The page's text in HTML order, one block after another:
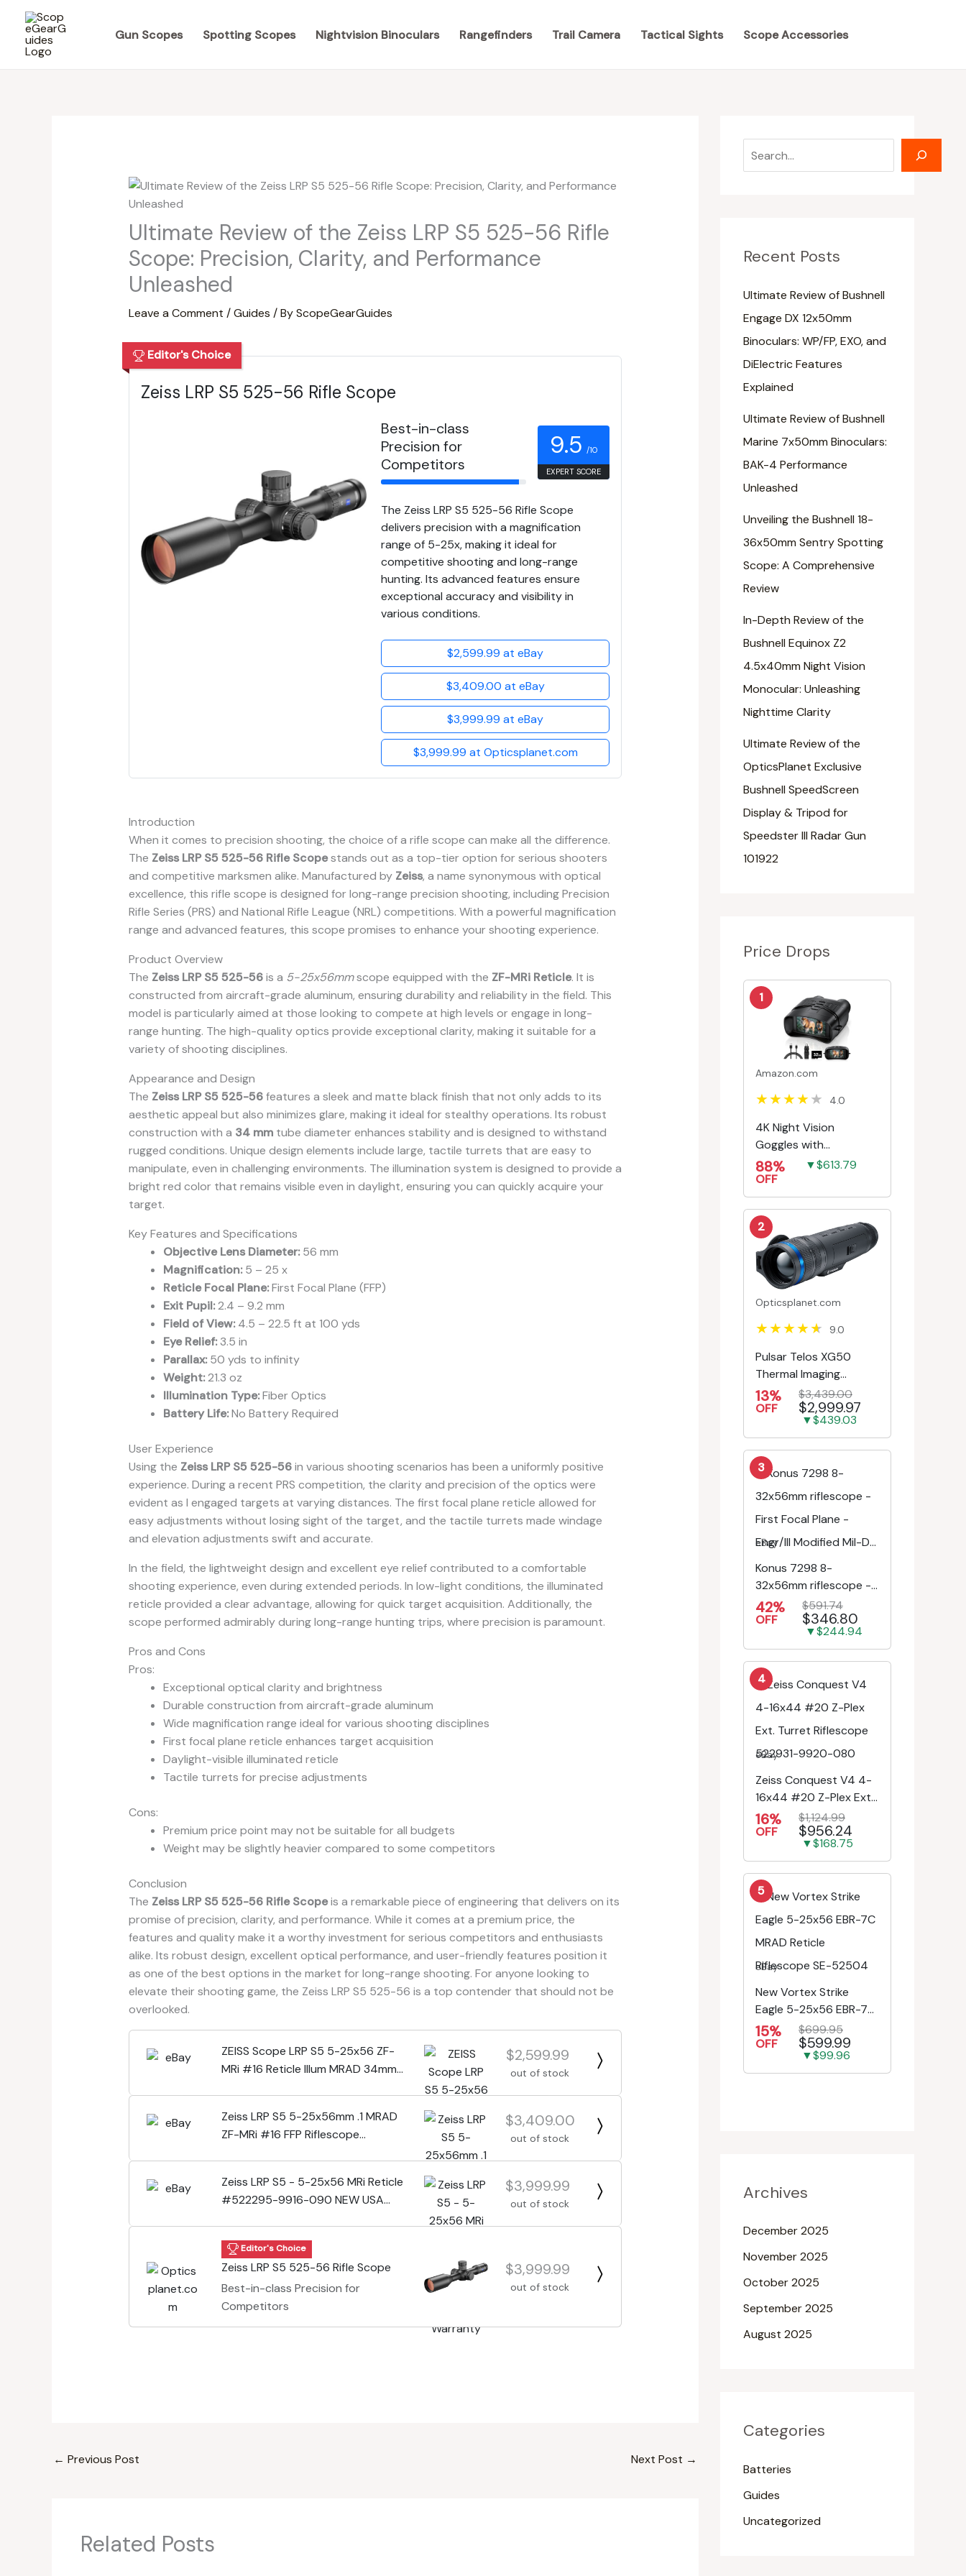
content
Gun Scopes Spotting Scopes Nightvision Binoculars Rangefinders Trail Camera Tactical Sights Scope Accessories
Ultimate Review of the Zeiss LRP S5 525-56 Rifle
Scope: Precision, Clarity, and Performance
Unleashed
Leave a Comment /Guides / ByScopeGearGuides
Editor's Choice
Zeiss LRP S5 525-56 Rifle Scope
Best-in-class
Precision for
Competitors
9.5 /10
EXPERT SCORE
The Zeiss LRP S5 525-56 Rifle Scope
delivers precision with a magnification
range of 5-25x, making it ideal for
competitive shooting and long-range
hunting. Its advanced features ensure
exceptional accuracy and visibility in
various conditions.
$2,599.99 at eBay
$3,409.00 at eBay
$3,999.99 at eBay
$3,999.99 at Opticsplanet.com
Introduction
When it comes to precision shooting, the choice of a rifle scope can make all the difference.
The Zeiss LRP S5 525-56 Rifle Scopestands out as a top-tier option for serious shooters
and competitive marksmen alike. Manufactured by Zeiss, a name synonymous with optical
excellence, this rifle scope is designed for long-range precision shooting, including Precision
Rifle Series (PRS) and National Rifle League (NRL) competitions. With a powerful magnification
range and advanced features, this scope promises to enhance your shooting experience.
Product Overview
The Zeiss LRP S5 525-56is a 5-25x56mmscope equipped with the ZF-MRi Reticle. It is
constructed from aircraft-grade aluminum, ensuring durability and reliability in the field. This
model is particularly aimed at those looking to compete at high levels or engage in long-
range hunting. The high-quality optics provide exceptional clarity, making it suitable for a
variety of shooting disciplines.
Appearance and Design
The Zeiss LRP S5 525-56features a sleek and matte black finish that not only adds to its
aesthetic appeal but also minimizes glare, making it ideal for stealthy operations. Its robust
construction with a 34 mmtube diameter enhances stability and is designed to withstand
rugged conditions. Unique design elements include large, tactile turrets that are easy to
manipulate, even in challenging environments. The illumination system is designed to provide a
bright red color that remains visible even in daylight, ensuring you can quickly acquire your
target.
Key Features and Specifications
Objective Lens Diameter:56 mm
Magnification:5 – 25 x
Reticle Focal Plane:First Focal Plane (FFP)
Exit Pupil:2.4 – 9.2 mm
Field of View:4.5 – 22.5 ft at 100 yds
Eye Relief:3.5 in
Parallax:50 yds to infinity
Weight:21.3 oz
Illumination Type:Fiber Optics
Battery Life:No Battery Required
User Experience
Using the Zeiss LRP S5 525-56in various shooting scenarios has been a uniformly positive
experience. During a recent PRS competition, the clarity and precision of the optics were
evident as I engaged targets at varying distances. The first focal plane reticle allowed for
easy adjustments without losing sight of the target, and the tactile turrets made windage
and elevation adjustments swift and accurate.
In the field, the lightweight design and excellent eye relief contributed to a comfortable
shooting experience, even during extended periods. In low-light conditions, the illuminated
reticle provided a clear advantage, allowing for quick target acquisition. Additionally, the
scope performed admirably during long-range hunting trips, where precision is paramount.
Pros and Cons
Pros:
Exceptional optical clarity and brightness
Durable construction from aircraft-grade aluminum
Wide magnification range ideal for various shooting disciplines
First focal plane reticle enhances target acquisition
Daylight-visible illuminated reticle
Tactile turrets for precise adjustments
Cons:
Premium price point may not be suitable for all budgets
Weight may be slightly heavier compared to some competitors
Conclusion
The Zeiss LRP S5 525-56 Rifle Scopeis a remarkable piece of engineering that delivers on its
promise of precision, clarity, and performance. While it comes at a premium price, the
features and quality make it a worthy investment for serious competitors and enthusiasts
alike. Its robust design, excellent optical performance, and user-friendly features position it
as one of the best options in the market for long-range shooting. For anyone looking to
elevate their shooting game, the Zeiss LRP S5 525-56 is a top contender that should not be
overlooked.
ZEISS Scope LRP S5 5-25x56 ZF-
MRi #16 Reticle Illum MRAD 34mm
$2,599.99
out of stock
Zeiss LRP S5 5-25x56mm .1 MRAD
ZF-MRi #16 FFP Riflescope
$3,409.00
out of stock
Zeiss LRP S5 - 5-25x56 MRi Reticle
#522295-9916-090 NEW USA
$3,999.99
out of stock
Editor's Choice
Zeiss LRP S5 525-56 Rifle Scope
Best-in-class Precision for
Competitors
$3,999.99
out of stock
← Previous Post Next Post →
Related Posts
e
Recent Posts
Ultimate Review of Bushnell
Engage DX 12x50mm
Binoculars: WP/FP, EXO, and
DiElectric Features
Explained
Ultimate Review of Bushnell
Marine 7x50mm Binoculars:
BAK-4 Performance
Unleashed
Unveiling the Bushnell 18-
36x50mm Sentry Spotting
Scope: A Comprehensive
Review
In-Depth Review of the
Bushnell Equinox Z2
4.5x40mm Night Vision
Monocular: Unleashing
Nighttime Clarity
Ultimate Review of the
OpticsPlanet Exclusive
Bushnell SpeedScreen
Display & Tripod for
Speedster III Radar Gun
101922
Price Drops
1
Amazon.com
4.0
4K Night Vision
Goggles with
Rechargeable Battery
88%
OFF
▼$613.79
2
Opticsplanet.com
9.0
Pulsar Telos XG50
Thermal Imaging
Monocular
13%
OFF
$3,439.00
$2,999.97
▼$439.03
3
eBay
Konus 7298 8-
32x56mm riflescope -
First Focal Plane -
Engr/Ill Modified Mil-D...
42%
OFF
$591.74
$346.80
▼$244.94
4
eBay
Zeiss Conquest V4 4-
16x44 #20 Z-Plex Ext.
Turret Riflescope
522931-9920-080
16%
OFF
$1,124.99
$956.24
▼$168.75
5
eBay
New Vortex Strike
Eagle 5-25x56 EBR-7C
MRAD Reticle
Riflescope SE-52504
15%
OFF
$699.95
$599.99
▼$99.96
Archives
December 2025
November 2025
October 2025
September 2025
August 2025
Categories
Batteries
Guides
Uncategorized
e